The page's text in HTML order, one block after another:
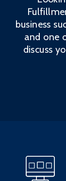
business
and one
discuss